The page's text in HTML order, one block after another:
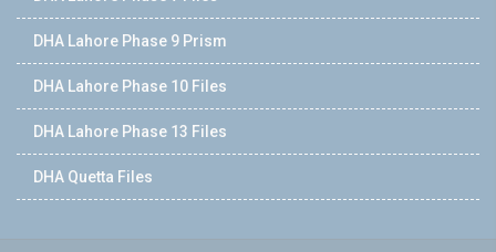
DHA Lahore Phase 9 Prism
DHA Lahore Phase 10 Files
DHA Lahore Phase 13 Files
DHA Quetta Files